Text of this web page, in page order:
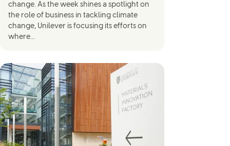
change. As the week shines a spotlight on
the role of business in tackling climate
change, Unilever is focusing its efforts on
where...